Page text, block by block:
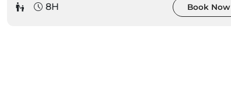
8H
Book Now